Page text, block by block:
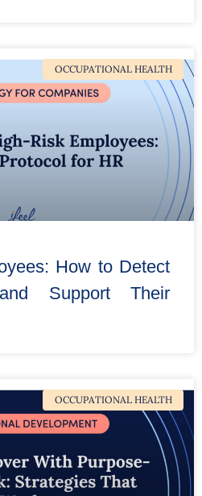
OCCUPATIONAL HEALTH
How to Detect
Support Their
OCCUPATIONAL HEALTH